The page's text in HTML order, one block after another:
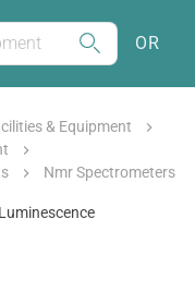
OR
& Equipment
Nmr Spectrometers